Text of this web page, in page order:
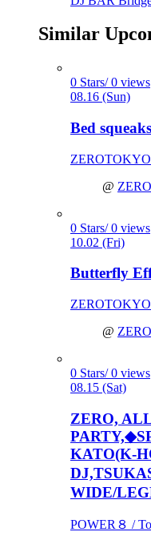
Similar
0 Stars/ 0 views
08.16 (Sun)
Bed squeaks
@
0 Stars/ 0 views
10.02 (Fri)
Butterfly
@
0 Stars/ 0 views
08.15 (Sat)
ZERO,
KATO(K-
WIDE/
POWER８ /